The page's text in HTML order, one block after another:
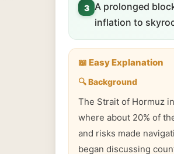
3 A prolonged
inflation to
📖 Easy Explanation
🔍 Background
The Strait of Hormuz
where about 20% of
and risks made
began discussing